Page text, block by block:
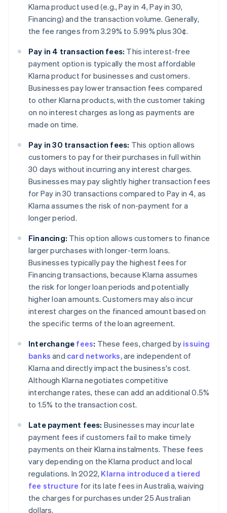
Klarna product used (e.g., Pay in 4, Pay in 30,
Financing) and the transaction volume. Generally,
the fee ranges from 3.29% to 5.99% plus 30¢.
Pay in 4 transaction fees: This interest-free
payment option is typically the most affordable
Klarna product for businesses and customers.
Businesses pay lower transaction fees compared
to other Klarna products, with the customer taking
on no interest charges as long as payments are
made on time.
Pay in 30 transaction fees: This option allows
customers to pay for their purchases in full within
30 days without incurring any interest charges.
Businesses may pay slightly higher transaction fees
for Pay in 30 transactions compared to Pay in 4, as
Klarna assumes the risk of non-payment for a
longer period.
Financing: This option allows customers to finance
larger purchases with longer-term loans.
Businesses typically pay the highest fees for
Financing transactions, because Klarna assumes
the risk for longer loan periods and potentially
higher loan amounts. Customers may also incur
interest charges on the financed amount based on
the specific terms of the loan agreement.
Interchange fees: These fees, charged by issuing
banks and card networks, are independent of
Klarna and directly impact the business's cost.
Although Klarna negotiates competitive
interchange rates, these can add an additional 0.5%
to 1.5% to the transaction cost.
Late payment fees: Businesses may incur late
payment fees if customers fail to make timely
payments on their Klarna instalments. These fees
vary depending on the Klarna product and local
regulations. In 2022, Klarna introduced a tiered
fee structure for its late fees in Australia, waiving
the charges for purchases under 25 Australian
dollars.